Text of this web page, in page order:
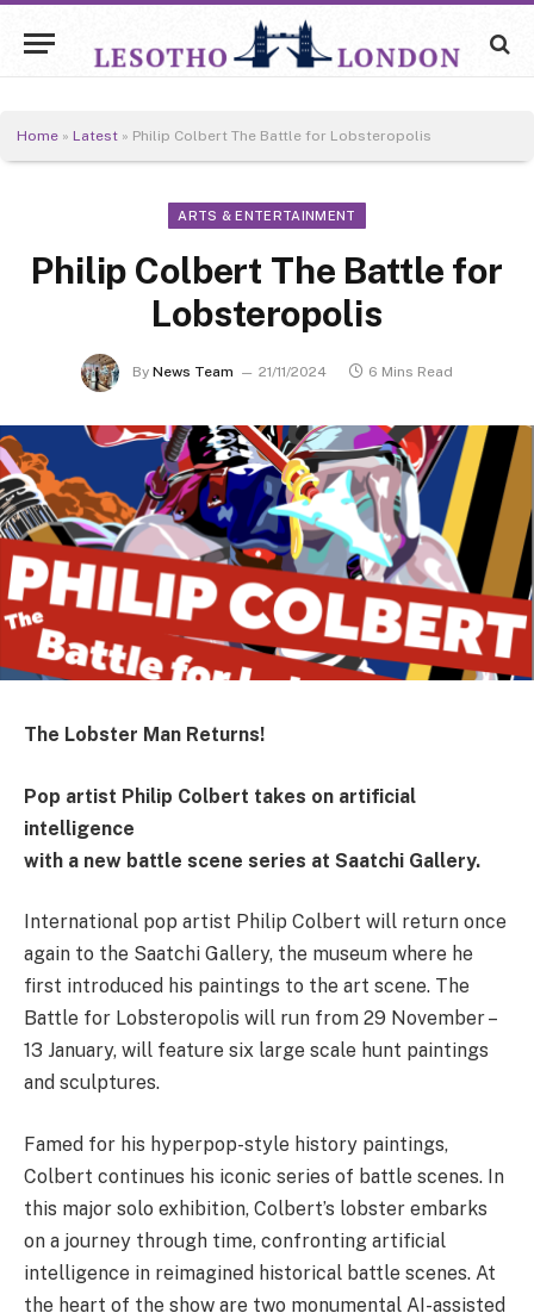
Home » Latest » Philip Colbert The Battle for Lobsteropolis
ARTS & ENTERTAINMENT
Philip Colbert The Battle for
Lobsteropolis
By News Team 21/11/2024 6 Mins Read
The Lobster Man Returns!
Pop artist Philip Colbert takes on artificial
intelligence
with a new battle scene series at Saatchi Gallery.
International pop artist Philip Colbert will return once
again to the Saatchi Gallery, the museum where he
first introduced his paintings to the art scene. The
Battle for Lobsteropolis will run from 29 November –
13 January, will feature six large scale hunt paintings
and sculptures.
Famed for his hyperpop-style history paintings,
Colbert continues his iconic series of battle scenes. In
this major solo exhibition, Colbert’s lobster embarks
on a journey through time, confronting artificial
intelligence in reimagined historical battle scenes. At
the heart of the show are two monumental AI-assisted